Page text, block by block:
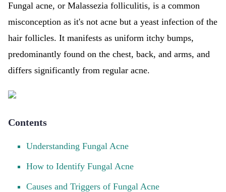
Fungal acne, or Malassezia folliculitis, is a common
misconception as it's not acne but a yeast infection of the
hair follicles. It manifests as uniform itchy bumps,
predominantly found on the chest, back, and arms, and
differs significantly from regular acne.
Contents
Understanding Fungal Acne
How to Identify Fungal Acne
Causes and Triggers of Fungal Acne